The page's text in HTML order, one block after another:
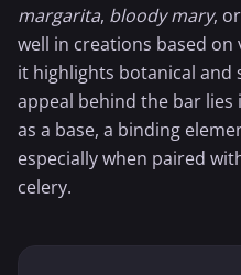
margarita, bloody mary, or
well in creations based on
it highlights botanical and
appeal behind the bar
as a base, a binding
especially when paired
celery.